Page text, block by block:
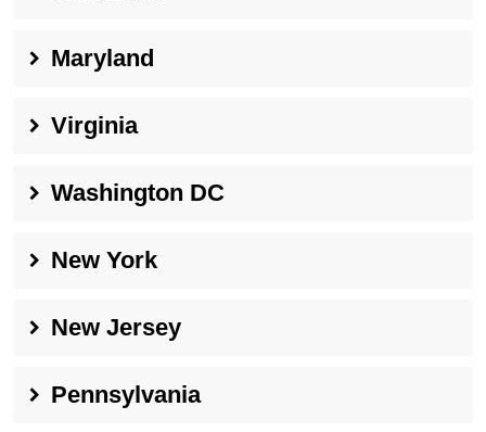
Maryland
Virginia
Washington DC
New York
New Jersey
Pennsylvania